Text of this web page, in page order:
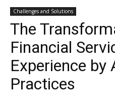
Challenges and Solutions
The
Financial
Experience by
Practices